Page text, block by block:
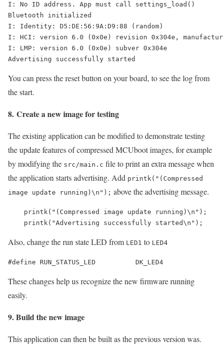
I: No ID address. App must call settings_load()
Bluetooth initialized
I: Identity: D5:DE:56:9A:D9:88 (random)
I: HCI: version 6.0 (0x0e) revision 0x304e,
I: LMP: version 6.0 (0x0e) subver 0x304e
Advertising successfully started
You can press the reset button on your board, to see the log from
the start.
8. Create a new image for testing
The existing application can be modified to demonstrate testing
the update features of compressed MCUboot images, for example
by modifying the src/main.c file to print an extra message when
the application starts advertising. Add printk("(Compressed
image update running)\n"); above the advertising message.
    printk("(Compressed image update running)\n");
Also, change the run state LED from LED1 to LED4
#define RUN_STATUS_LED          DK_LED4
These changes help us recognize the new firmware running
easily.
9. Build the new image
This application can then be built as the previous version was.